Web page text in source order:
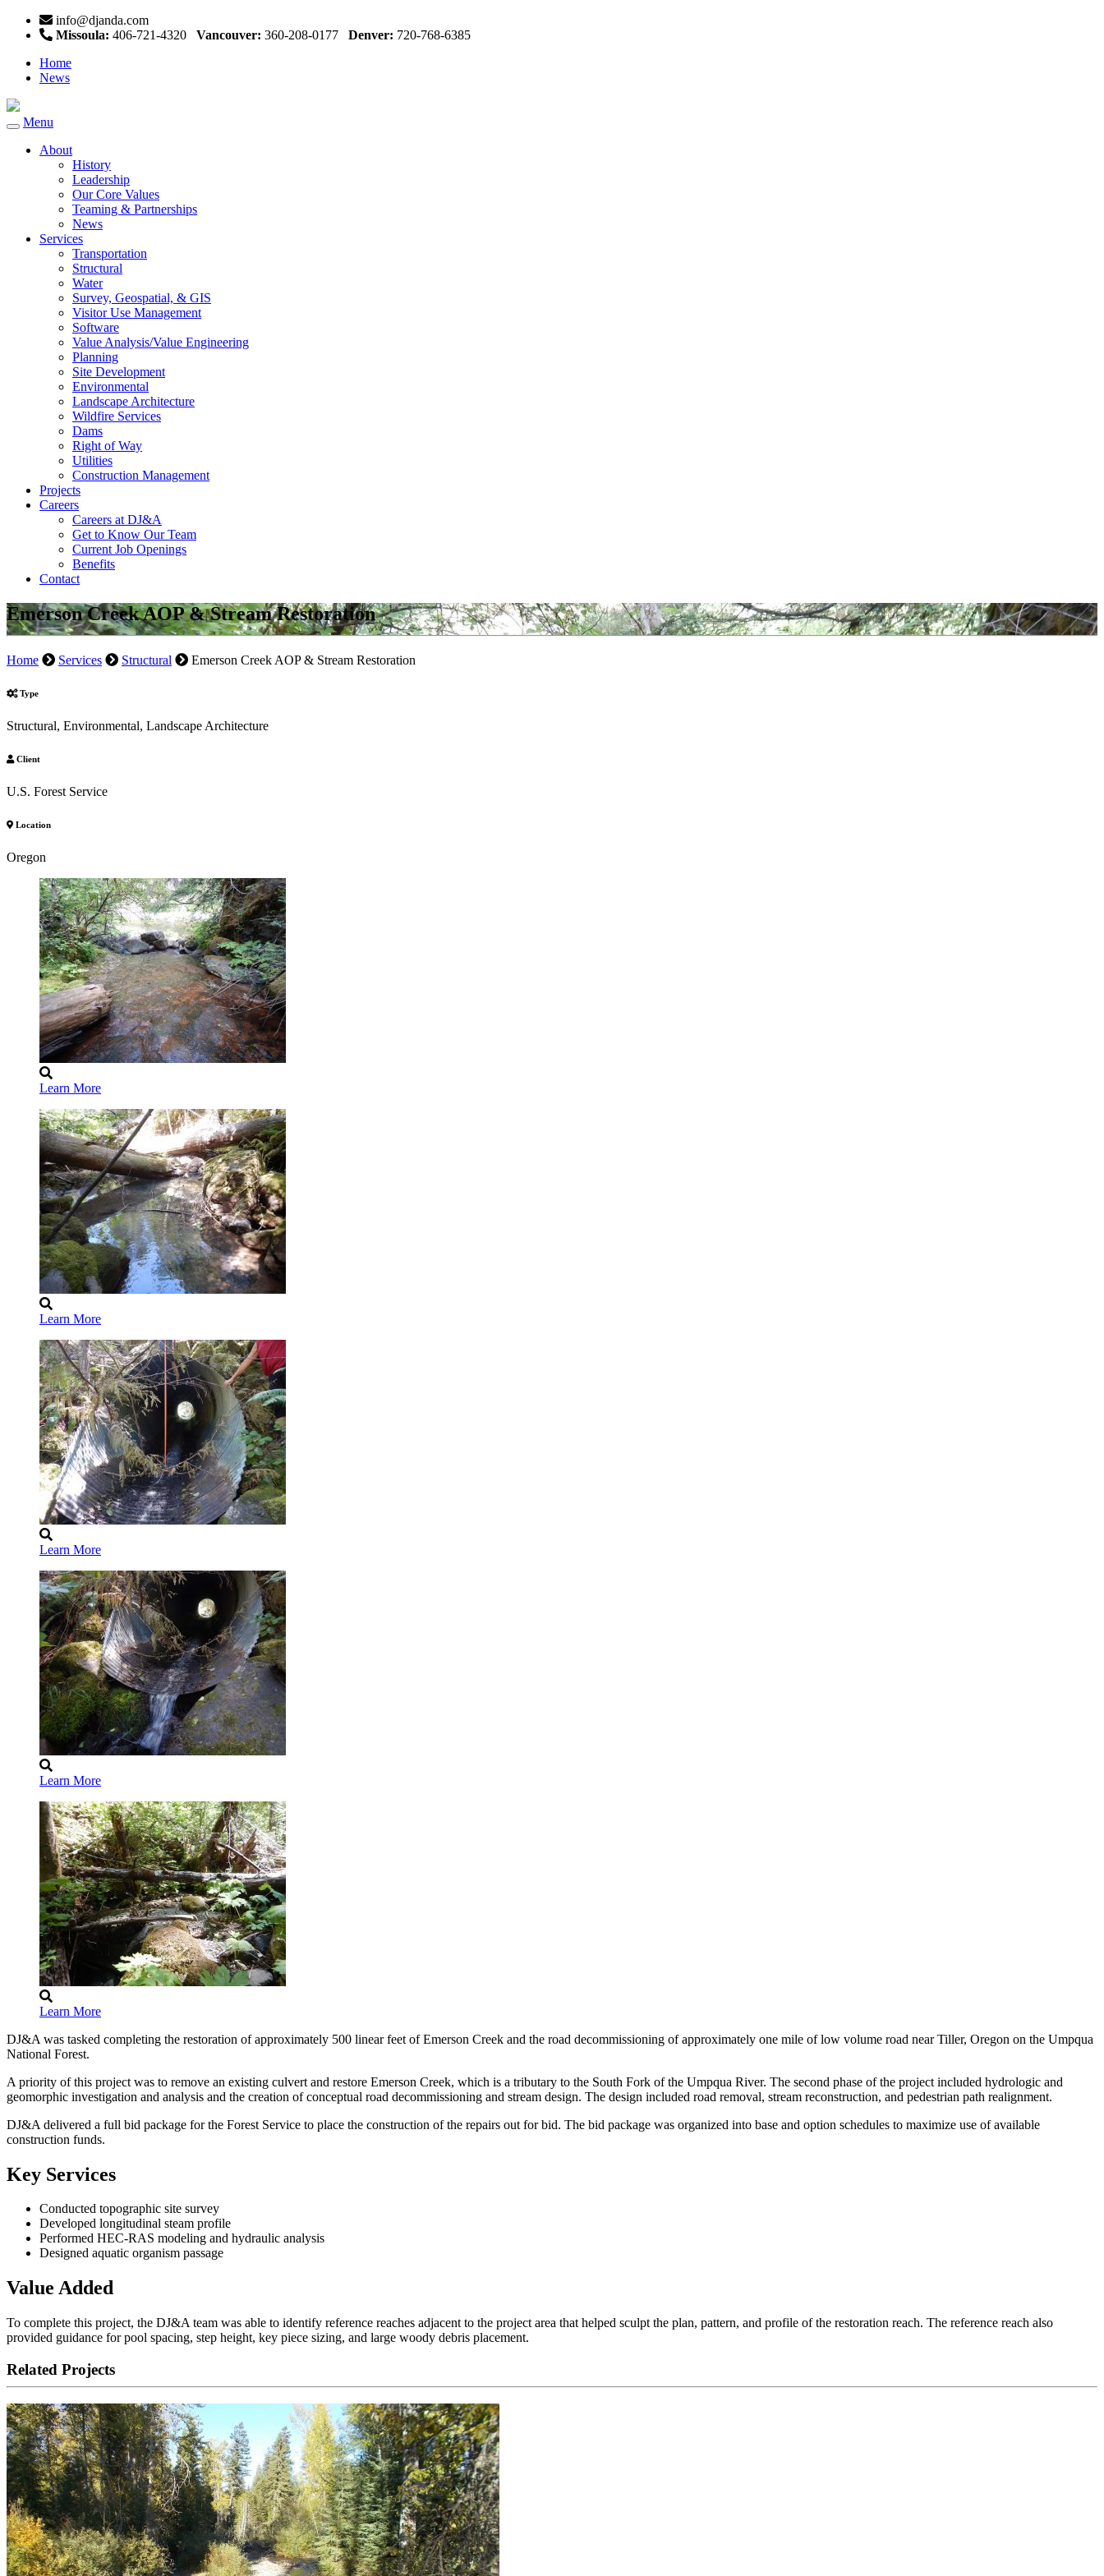
info@djanda.com
Missoula: 406-721-4320 Vancouver: 360-208-0177 Denver: 720-768-6385
Home
News
Toggle
navigation
Menu
About
History
Leadership
Our Core Values
Teaming & Partnerships
News
Services
Transportation
Structural
Water
Survey, Geospatial, & GIS
Visitor Use Management
Software
Value Analysis/Value Engineering
Planning
Site Development
Environmental
Landscape Architecture
Wildfire Services
Dams
Right of Way
Utilities
Construction Management
Projects
Careers
Careers at DJ&A
Get to Know Our Team
Current Job Openings
Benefits
Contact
Emerson Creek AOP & Stream Restoration
Home Services Structural Emerson Creek AOP & Stream Restoration
Type
Structural, Environmental, Landscape Architecture
Client
U.S. Forest Service
Location
Oregon
Learn More
Learn More
Learn More
Learn More
Learn More
DJ&A was tasked completing the restoration of approximately 500 linear feet of Emerson Creek and the road decommissioning of approximately one mile of low volume road near Tiller, Oregon on the Umpqua
National Forest.
A priority of this project was to remove an existing culvert and restore Emerson Creek, which is a tributary to the South Fork of the Umpqua River. The second phase of the project included hydrologic and
geomorphic investigation and analysis and the creation of conceptual road decommissioning and stream design. The design included road removal, stream reconstruction, and pedestrian path realignment.
DJ&A delivered a full bid package for the Forest Service to place the construction of the repairs out for bid. The bid package was organized into base and option schedules to maximize use of available
construction funds.
Key Services
Conducted topographic site survey
Developed longitudinal steam profile
Performed HEC-RAS modeling and hydraulic analysis
Designed aquatic organism passage
Value Added
To complete this project, the DJ&A team was able to identify reference reaches adjacent to the project area that helped sculpt the plan, pattern, and profile of the restoration reach. The reference reach also
provided guidance for pool spacing, step height, key piece sizing, and large woody debris placement.
Related Projects